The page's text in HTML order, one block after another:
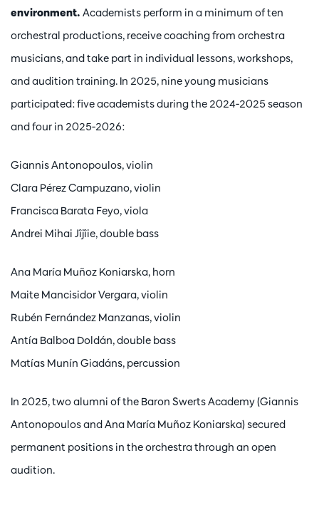
environment. Academists perform in a minimum of ten
orchestral productions, receive coaching from orchestra
musicians, and take part in individual lessons, workshops,
and audition training. In 2025, nine young musicians
participated: five academists during the 2024-2025 season
and four in 2025-2026:
Giannis Antonopoulos, violin
Clara Pérez Campuzano, violin
Francisca Barata Feyo, viola
Andrei Mihai Jîjîie, double bass
Ana María Muñoz Koniarska, horn
Maite Mancisidor Vergara, violin
Rubén Fernández Manzanas, violin
Antía Balboa Doldán, double bass
Matías Munín Giadáns, percussion
In 2025, two alumni of the Baron Swerts Academy (Giannis
Antonopoulos and Ana María Muñoz Koniarska) secured
permanent positions in the orchestra through an open
audition.